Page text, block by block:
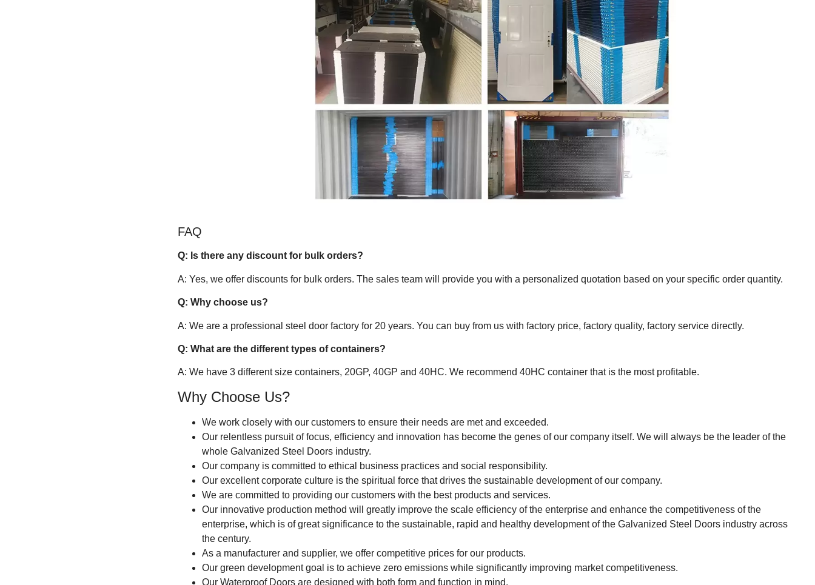
FAQ
Q: Is there any discount for bulk orders?
A: Yes, we offer discounts for bulk orders. The sales team will provide you with a personalized quotation based on your specific order quantity.
Q: Why choose us?
A: We are a professional steel door factory for 20 years. You can buy from us with factory price, factory quality, factory service directly.
Q: What are the different types of containers?
A: We have 3 different size containers, 20GP, 40GP and 40HC. We recommend 40HC container that is the most profitable.
Why Choose Us?
We work closely with our customers to ensure their needs are met and exceeded.
Our relentless pursuit of focus, efficiency and innovation has become the genes of our company itself. We will always be the leader of the
whole Galvanized Steel Doors industry.
Our company is committed to ethical business practices and social responsibility.
Our excellent corporate culture is the spiritual force that drives the sustainable development of our company.
We are committed to providing our customers with the best products and services.
Our innovative production method will greatly improve the scale efficiency of the enterprise and enhance the competitiveness of the
enterprise, which is of great significance to the sustainable, rapid and healthy development of the Galvanized Steel Doors industry across
the century.
As a manufacturer and supplier, we offer competitive prices for our products.
Our green development goal is to achieve zero emissions while significantly improving market competitiveness.
Our Waterproof Doors are designed with both form and function in mind.